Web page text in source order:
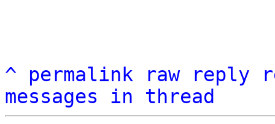
^ permalink raw reply
messages in thread